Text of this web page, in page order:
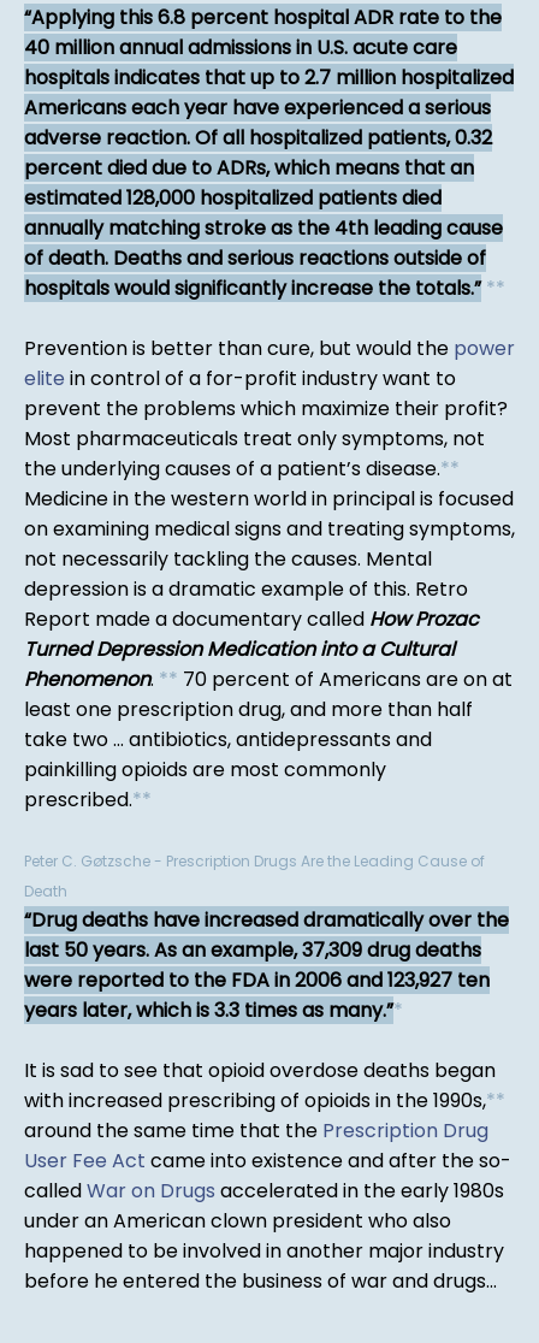
Applying this 6.8 percent hospital ADR rate to the
40 million annual admissions in U.S. acute care
hospitals indicates that up to 2.7 million hospitalized
Americans each year have experienced a serious
adverse reaction. Of all hospitalized patients, 0.32
percent died due to ADRs, which means that an
estimated 128,000 hospitalized patients died
annually matching stroke as the 4th leading cause
of death. Deaths and serious reactions outside of
hospitals would significantly increase the totals. **
Prevention is better than cure, but would the power
elite in control of a for-profit industry want to
prevent the problems which maximize their profit?
Most pharmaceuticals treat only symptoms, not
the underlying causes of a patient’s disease.**
Medicine in the western world in principal is focused
on examining medical signs and treating symptoms,
not necessarily tackling the causes. Mental
depression is a dramatic example of this. Retro
Report made a documentary called How Prozac
Turned Depression Medication into a Cultural
Phenomenon. ** 70 percent of Americans are on at
least one prescription drug, and more than half
take two ... antibiotics, antidepressants and
painkilling opioids are most commonly
prescribed.**
Peter C. Gøtzsche - Prescription Drugs Are the Leading Cause of
Death
Drug deaths have increased dramatically over the
last 50 years. As an example, 37,309 drug deaths
were reported to the FDA in 2006 and 123,927 ten
years later, which is 3.3 times as many. *
It is sad to see that opioid overdose deaths began
with increased prescribing of opioids in the 1990s,**
around the same time that the Prescription Drug
User Fee Act came into existence and after the so-
calledWar on Drugs accelerated in the early 1980s
under an American clown president who also
happened to be involved in another major industry
before he entered the business of war and drugs...